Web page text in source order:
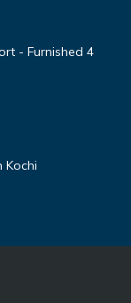
- Furnished 4
Kochi